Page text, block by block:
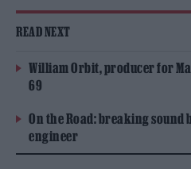
READ NEXT
William Orbit, producer for
69
On the Road: breaking sound
engineer